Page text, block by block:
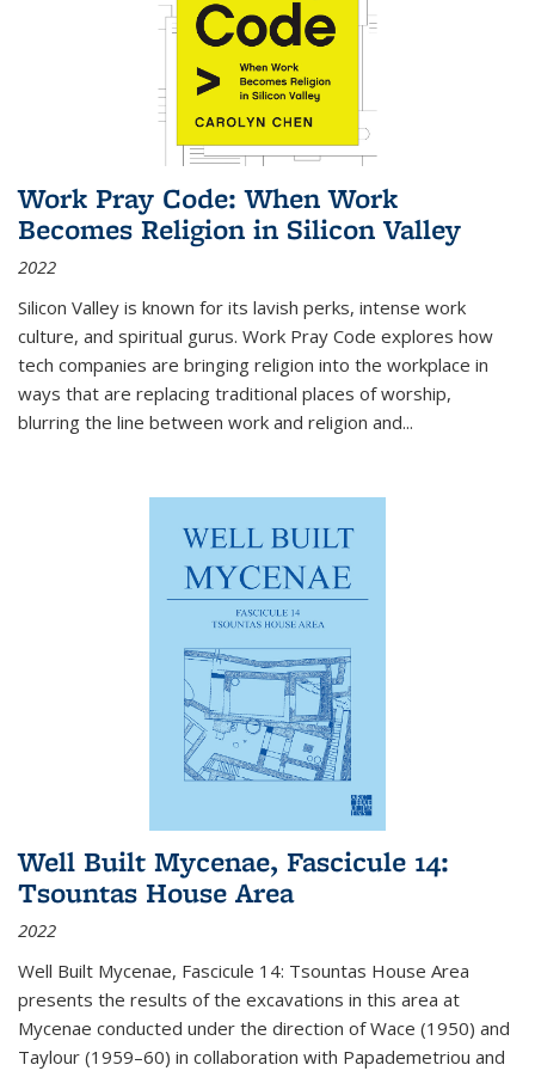
Work Pray Code: When Work
Becomes Religion in Silicon Valley
2022
Silicon Valley is known for its lavish perks, intense work
culture, and spiritual gurus. Work Pray Code explores how
tech companies are bringing religion into the workplace in
ways that are replacing traditional places of worship,
blurring the line between work and religion and...
Well Built Mycenae, Fascicule 14:
Tsountas House Area
2022
Well Built Mycenae, Fascicule 14: Tsountas House Area
presents the results of the excavations in this area at
Mycenae conducted under the direction of Wace (1950) and
Taylour (1959–60) in collaboration with Papademetriou and